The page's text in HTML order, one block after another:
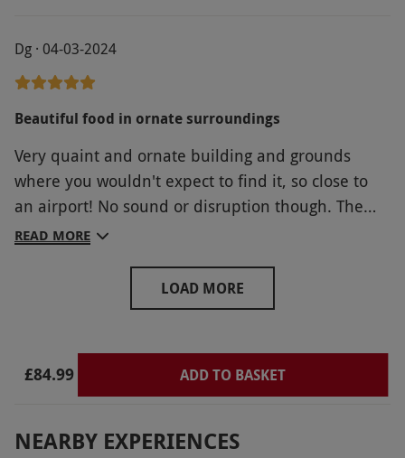
Dg · 04-03-2024
Beautiful food in ornate surroundings
Very quaint and ornate building and grounds
where you wouldn't expect to find it, so close to
an airport! No sound or disruption though. The
afternoon tea was lovely, surroundings
excellent. Best of all, we could bring our beloved
dog with us! Well recommended.
READ MORE
LOAD MORE
£84.99 ADD TO BASKET
NEARBY EXPERIENCES